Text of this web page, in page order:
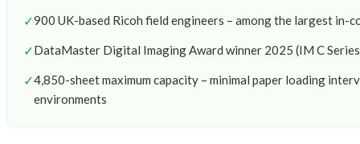
✓900 UK-based Ricoh field engineers – among the largest in-
✓DataMaster Digital Imaging Award winner 2025 (IM C
✓4,850-sheet maximum capacity – minimal paper loading
environments